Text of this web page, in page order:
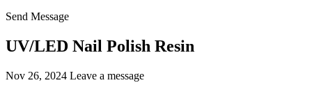
Send Message
UV/LED Nail Polish Resin
Nov 26, 2024 Leave a message